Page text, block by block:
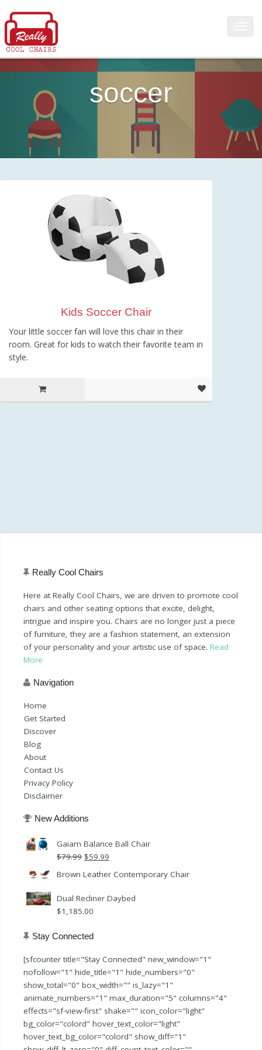
soccer
Kids Soccer Chair
Your little soccer fan will love this chair in their
room. Great for kids to watch their favorite team in
style.
Really Cool Chairs
Here at Really Cool Chairs, we are driven to promote cool
chairs and other seating options that excite, delight,
intrigue and inspire you. Chairs are no longer just a piece
of furniture, they are a fashion statement, an extension
of your personality and your artistic use of space. Read
More
Navigation
Home
Get Started
Discover
Blog
About
Contact Us
Privacy Policy
Disclaimer
New Additions
Gaiam Balance Ball Chair
$79.99 Original
$79.99.
$59.99
$59.99.
Brown Leather Contemporary Chair
Dual Recliner Daybed
$1,185.00
Stay Connected
[sfcounter title="Stay Connected" new_window="1"
nofollow="1" hide_title="1" hide_numbers="0"
show_total="0" box_width="" is_lazy="1"
animate_numbers="1" max_duration="5" columns="4"
effects="sf-view-first" shake="" icon_color="light"
bg_color="colord" hover_text_color="light"
hover_text_bg_color="colord" show_diff="1"